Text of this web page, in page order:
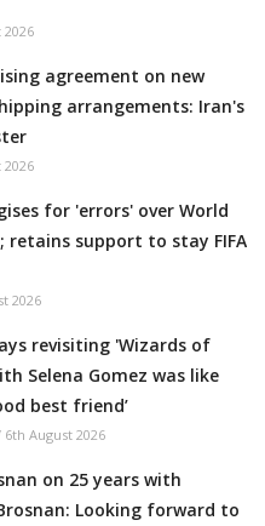
2026
agreement on new
arrangements: Iran's
2026
for 'errors' over World
retains support to stay FIFA
2026
revisiting 'Wizards of
Selena Gomez was like
best friend’
6th August 2026
on 25 years with
Looking forward to